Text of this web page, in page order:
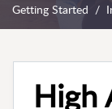
Getting Started
High